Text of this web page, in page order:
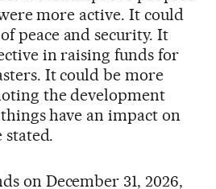
more active. It could
peace and security. It
in raising funds for
It could be more
the development
have an impact on
stated.
on December 31, 2026,